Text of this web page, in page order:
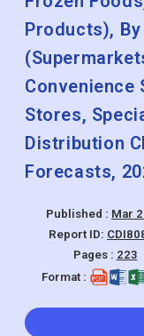
Boxes, Bags
Application
Frozen
Products),
Convenience
Stores,
Distribution
Forecasts,
Published :Mar